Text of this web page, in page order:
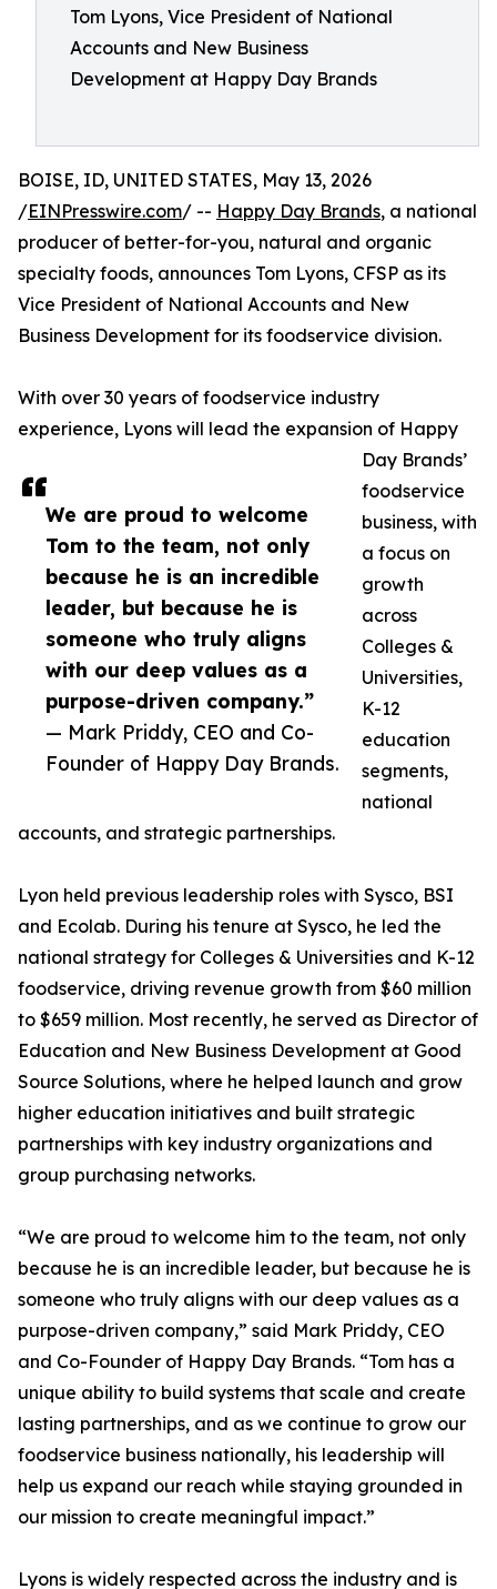
Tom Lyons, Vice President of National
Accounts and New Business
Development at Happy Day Brands
We are proud to welcome
Tom to the team, not only
because he is an incredible
leader, but because he is
someone who truly aligns
with our deep values as a
purpose-driven company.”
— Mark Priddy, CEO and Co-
Founder of Happy Day Brands.
BOISE, ID, UNITED STATES, May 13, 2026
/EINPresswire.com/ -- Happy Day Brands, a national
producer of better-for-you, natural and organic
specialty foods, announces Tom Lyons, CFSP as its
Vice President of National Accounts and New
Business Development for its foodservice division.
With over 30 years of foodservice industry
experience, Lyons will lead the expansion of Happy
Day Brands’
foodservice
business, with
a focus on
growth
across
Colleges &
Universities,
K-12
education
segments,
national
accounts, and strategic partnerships.
Lyon held previous leadership roles with Sysco, BSI
and Ecolab. During his tenure at Sysco, he led the
national strategy for Colleges & Universities and K-12
foodservice, driving revenue growth from $60 million
to $659 million. Most recently, he served as Director of
Education and New Business Development at Good
Source Solutions, where he helped launch and grow
higher education initiatives and built strategic
partnerships with key industry organizations and
group purchasing networks.
“We are proud to welcome him to the team, not only
because he is an incredible leader, but because he is
someone who truly aligns with our deep values as a
purpose-driven company,” said Mark Priddy, CEO
and Co-Founder of Happy Day Brands. “Tom has a
unique ability to build systems that scale and create
lasting partnerships, and as we continue to grow our
foodservice business nationally, his leadership will
help us expand our reach while staying grounded in
our mission to create meaningful impact.”
Lyons is widely respected across the industry and is